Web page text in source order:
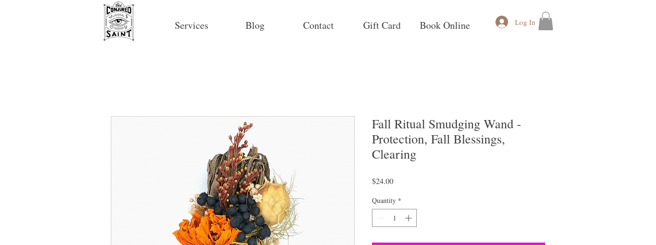
Services Blog Contact Gift Card Book Online Log In
Fall Ritual Smudging Wand -
Protection, Fall Blessings,
Clearing
$24.00Price
Quantity *